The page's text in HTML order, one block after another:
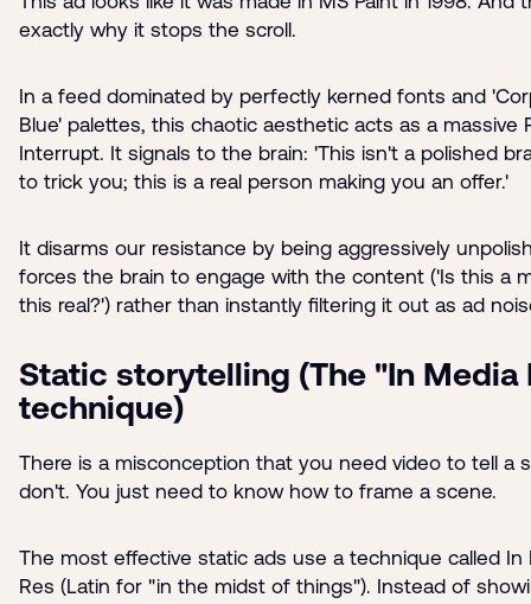
exactly why it stops the scroll.
In a feed dominated by perfectly kerned fonts and
Blue' palettes, this chaotic aesthetic acts as a massive
Interrupt. It signals to the brain: 'This isn't a polished
to trick you; this is a real person making you an offer.'
It disarms our resistance by being aggressively
forces the brain to engage with the content ('Is this a
this real?') rather than instantly filtering it out as ad
Static storytelling (The "In Media
technique)
There is a misconception that you need video to tell a
don't. You just need to know how to frame a scene.
The most effective static ads use a technique called In
Res (Latin for "in the midst of things"). Instead of